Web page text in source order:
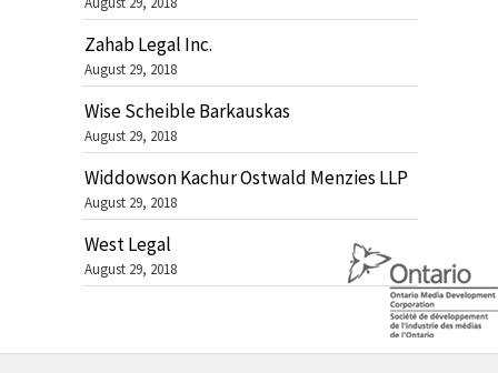
Zahab Legal Inc.
August 29, 2018
Wise Scheible Barkauskas
August 29, 2018
Widdowson Kachur Ostwald Menzies LLP
August 29, 2018
West Legal
August 29, 2018